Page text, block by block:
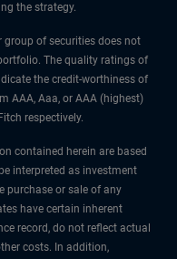
the strategy.
of securities does not
The quality ratings of
the credit-worthiness of
AAA, Aaa, or AAA (highest)
respectively.
contained herein are based
interpreted as investment
purchase or sale of any
have certain inherent
record, do not reflect actual
costs. In addition,